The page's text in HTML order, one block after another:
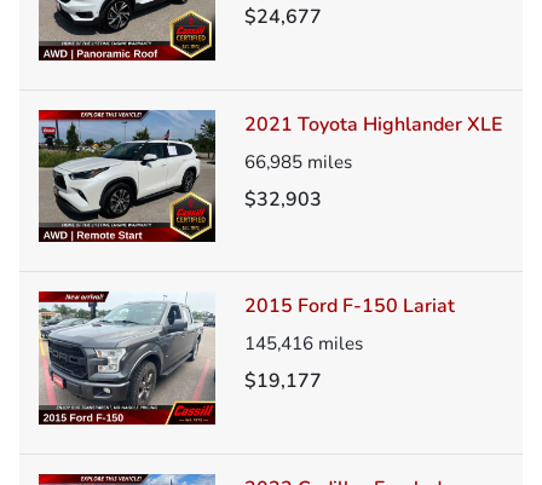
$24,677
2021 Toyota Highlander XLE
66,985 miles
$32,903
2015 Ford F-150 Lariat
145,416 miles
$19,177